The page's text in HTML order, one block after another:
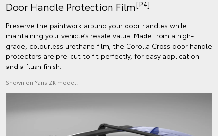
Door Handle Protection Film[P4]
Preserve the paintwork around your door handles while
maintaining your vehicle’s resale value. Made from a high-
grade, colourless urethane film, the Corolla Cross door handle
protectors are pre-cut to fit perfectly, for easy application
and a flush finish.
Shown on Yaris ZR model.